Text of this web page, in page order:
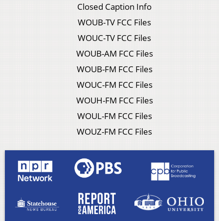
Closed Caption Info
WOUB-TV FCC Files
WOUC-TV FCC Files
WOUB-AM FCC Files
WOUB-FM FCC Files
WOUC-FM FCC Files
WOUH-FM FCC Files
WOUL-FM FCC Files
WOUZ-FM FCC Files